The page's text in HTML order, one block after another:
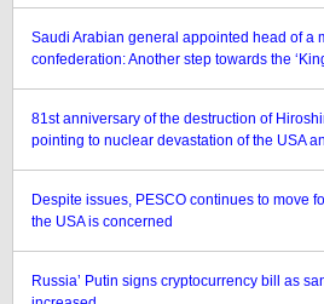
Saudi Arabian general appointed head of a
confederation: Another step towards the
81st anniversary of the destruction of
pointing to nuclear devastation of the USA
Despite issues, PESCO continues to move
the USA is concerned
Russia’ Putin signs cryptocurrency bill as